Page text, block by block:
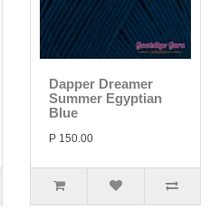
Dapper Dreamer
Summer Egyptian
Blue
P 150.00